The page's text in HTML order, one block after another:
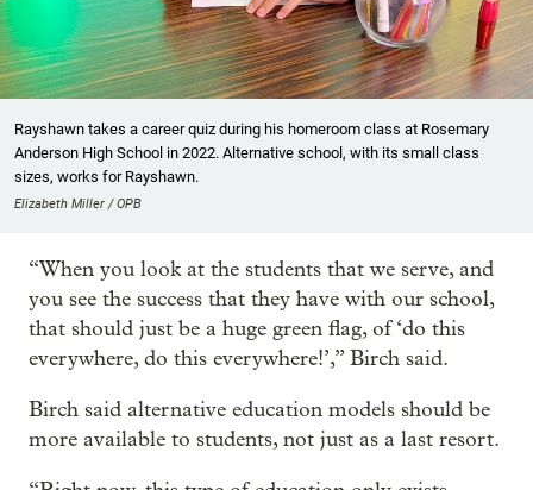
Rayshawn takes a career quiz during his homeroom class at Rosemary
Anderson High School in 2022. Alternative school, with its small class
sizes, works for Rayshawn.
Elizabeth Miller / OPB
“When you look at the students that we serve, and
you see the success that they have with our school,
that should just be a huge green flag, of ‘do this
everywhere, do this everywhere!’,” Birch said.
Birch said alternative education models should be
more available to students, not just as a last resort.